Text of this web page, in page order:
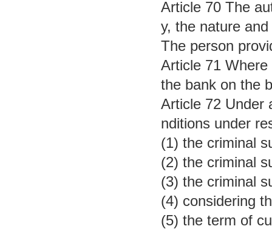
Article 70 The
y, the nature
The person
Article 71
the bank on the
Article 72 Under
nditions under
(1) the criminal
(2) the criminal
(3) the criminal
(4) considering
(5) the term of